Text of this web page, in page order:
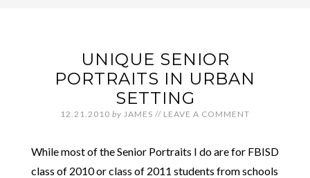
UNIQUE SENIOR
PORTRAITS IN URBAN
SETTING
12.21.2010 by JAMES // LEAVE A COMMENT
While most of the Senior Portraits I do are for FBISD
class of 2010 or class of 2011 students from schools